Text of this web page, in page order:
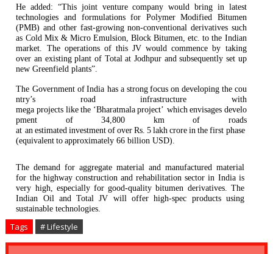
He added: “This joint venture company would bring in latest
technologies and formulations for Polymer Modified Bitumen
(PMB) and other fast-growing non-conventional derivatives such
as Cold Mix & Micro Emulsion, Block Bitumen, etc. to the Indian
market. The operations of this JV would commence by taking
over an existing plant of Total at Jodhpur and subsequently set up
new Greenfield plants”.
The Government of India has a strong focus on developing the cou
ntry’s
road infrastructure
with
mega projects like the ‘Bharatmala project’ which envisages develo
pment
of 34,800 km of
roads
at an estimated investment of over Rs. 5 lakh crore in the first phase
(equivalent to approximately 66 billion USD).
The demand for aggregate material and manufactured material
for the highway construction and rehabilitation sector in India is
very high, especially for good-quality bitumen derivatives. The
Indian Oil and Total JV will offer high-spec products using
sustainable technologies.
Tags # Lifestyle